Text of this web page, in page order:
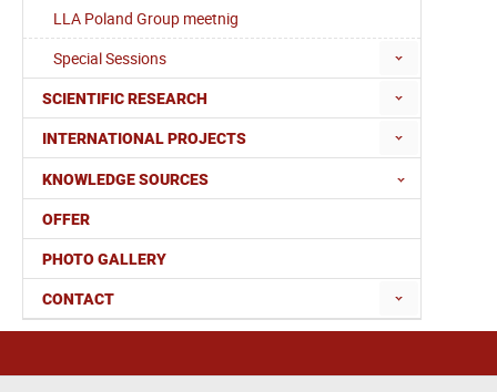
LLA Poland Group meetnig
Special Sessions
SCIENTIFIC RESEARCH
INTERNATIONAL PROJECTS
KNOWLEDGE SOURCES
OFFER
PHOTO GALLERY
CONTACT